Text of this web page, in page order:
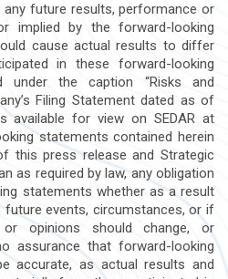
future results, performance or
implied by the forward-looking
cause actual results to differ
in these forward-looking
under the caption “Risks and
Filing Statement dated as of
available for view on SEDAR at
statements contained herein
this press release and Strategic
as required by law, any obligation
statements whether as a result
events, circumstances, or if
or opinions should change, or
assurance that forward-looking
accurate, as actual results and